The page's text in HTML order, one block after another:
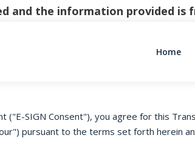
and the information provided is
Home
("E-SIGN Consent"), you agree for this
pursuant to the terms set forth herein